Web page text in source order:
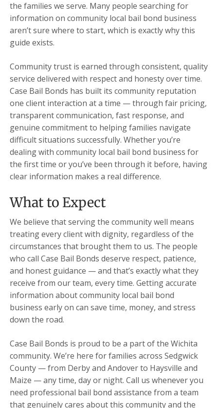
the families we serve. Many people searching for
information on community local bail bond business
aren’t sure where to start, which is exactly why this
guide exists.
Community trust is earned through consistent, quality
service delivered with respect and honesty over time.
Case Bail Bonds has built its community reputation
one client interaction at a time — through fair pricing,
transparent communication, fast response, and
genuine commitment to helping families navigate
difficult situations successfully. Whether you’re
dealing with community local bail bond business for
the first time or you’ve been through it before, having
clear information makes a real difference.
What to Expect
We believe that serving the community well means
treating every client with dignity, regardless of the
circumstances that brought them to us. The people
who call Case Bail Bonds deserve respect, patience,
and honest guidance — and that’s exactly what they
receive from our team, every time. Getting accurate
information about community local bail bond
business early on can save time, money, and stress
down the road.
Case Bail Bonds is proud to be a part of the Wichita
community. We’re here for families across Sedgwick
County — from Derby and Andover to Haysville and
Maize — any time, day or night. Call us whenever you
need professional bail bond assistance from a team
that genuinely cares about this community and the